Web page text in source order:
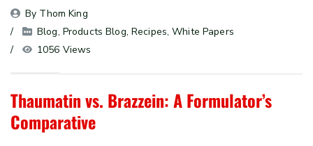
By Thom King
Blog, Products Blog, Recipes, White Papers
1056 Views
Thaumatin vs. Brazzein: A Formulator’s
Comparative